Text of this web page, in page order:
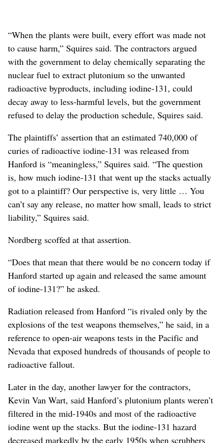
“When the plants were built, every effort was made not
to cause harm,” Squires said. The contractors argued
with the government to delay chemically separating the
nuclear fuel to extract plutonium so the unwanted
radioactive byproducts, including iodine-131, could
decay away to less-harmful levels, but the government
refused to delay the production schedule, Squires said.
The plaintiffs’ assertion that an estimated 740,000 of
curies of radioactive iodine-131 was released from
Hanford is “meaningless,” Squires said. “The question
is, how much iodine-131 that went up the stacks actually
got to a plaintiff? Our perspective is, very little … You
can’t say any release, no matter how small, leads to strict
liability,” Squires said.
Nordberg scoffed at that assertion.
“Does that mean that there would be no concern today if
Hanford started up again and released the same amount
of iodine-131?” he asked.
Radiation released from Hanford “is rivaled only by the
explosions of the test weapons themselves,” he said, in a
reference to open-air weapons tests in the Pacific and
Nevada that exposed hundreds of thousands of people to
radioactive fallout.
Later in the day, another lawyer for the contractors,
Kevin Van Wart, said Hanford’s plutonium plants weren’t
filtered in the mid-1940s and most of the radioactive
iodine went up the stacks. But the iodine-131 hazard
decreased markedly by the early 1950s when scrubbers